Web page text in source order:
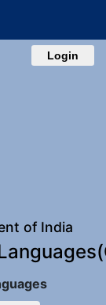
Login
of India